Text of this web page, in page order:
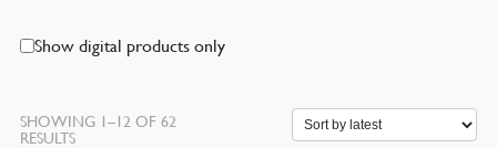
Show digital products only
SHOWING 1–12 OF 62
RESULTSSORTED